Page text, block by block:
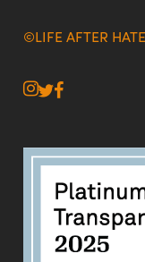
©LIFE AFTER HATE
instagram
twitter
facebook